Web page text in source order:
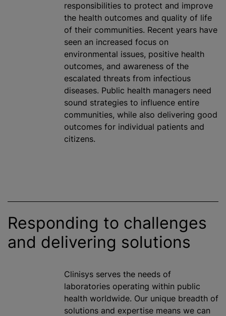
responsibilities to protect and improve
the health outcomes and quality of life
of their communities. Recent years have
seen an increased focus on
environmental issues, positive health
outcomes, and awareness of the
escalated threats from infectious
diseases. Public health managers need
sound strategies to influence entire
communities, while also delivering good
outcomes for individual patients and
citizens.
Responding to challenges
and delivering solutions
Clinisys serves the needs of
laboratories operating within public
health worldwide. Our unique breadth of
solutions and expertise means we can